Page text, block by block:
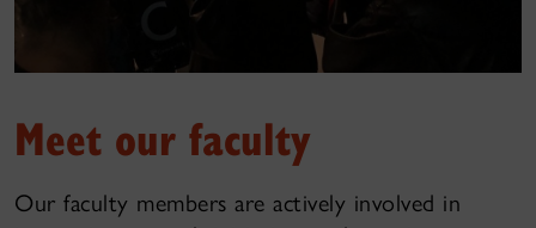
Meet our faculty
Our faculty members are actively involved in